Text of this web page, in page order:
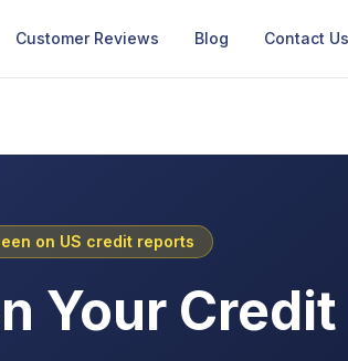
Customer Reviews Blog Contact Us
on US credit reports
Your